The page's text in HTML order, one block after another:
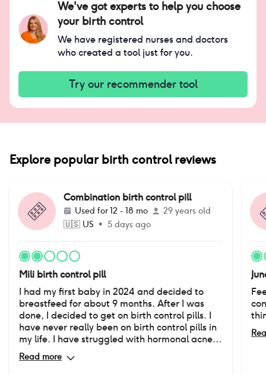
We've got experts to help you choose
your birth control
We have registered nurses and doctors
who created a tool just for you.
Try our recommender tool
Explore popular birth control reviews
Combination birth control pill
Used for12 - 18 mo
29 years old
🇺🇸 US • 5 days ago
Mili birth control pill
I had my first baby in 2024 and decided to
breastfeed for about 9 months. After I was
done, I decided to get on birth control pills. I
have never really been on birth control pills in
my life. I have struggled with hormonal acne
since I was in 8th grade. It has really affected
the way I feel about myself. I was very happy
Read more